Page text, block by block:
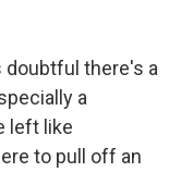
doubtful there's a
a
left like
to pull off an